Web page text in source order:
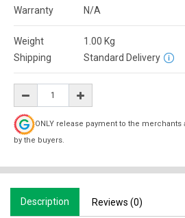
Warranty
N/A
Weight 1.00 Kg
Shipping
Standard Delivery
ONLY release payment to the
by the buyers.
Description Reviews (0)